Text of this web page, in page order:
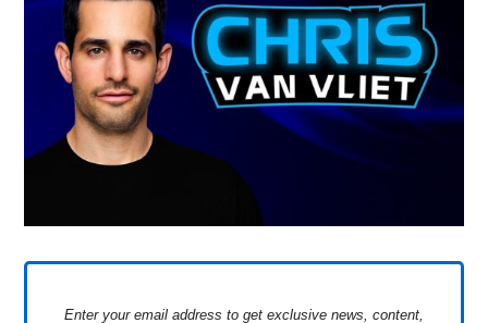
Enter your email address to get exclusive news, content,